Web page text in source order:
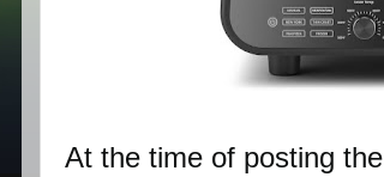
At the time of posting the